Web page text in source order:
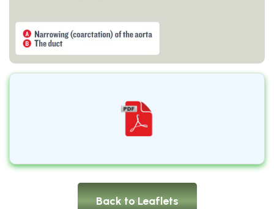
Back to Leaflets